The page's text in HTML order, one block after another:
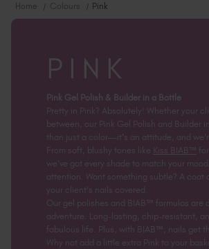
Home Colours Pink
PINK
Pink Gel Polish & Builder in a Bottle
Pretty in Pink? Absolutely! Whether your
between, our Pink Gel Polish and Builder
than just a color—it’s an attitude, and
From soft, blushy tones like Kiss BIAB™
we’ve got every shade to match your
attention. Want something subtle? A coat
your client's nails covered.
Our gel polishes and BIAB™ formulas are
adventure. Long-lasting, chip-resistant,
fabulous life. Plus, with BIAB™, nails get
Why not add a little extra Pink to your